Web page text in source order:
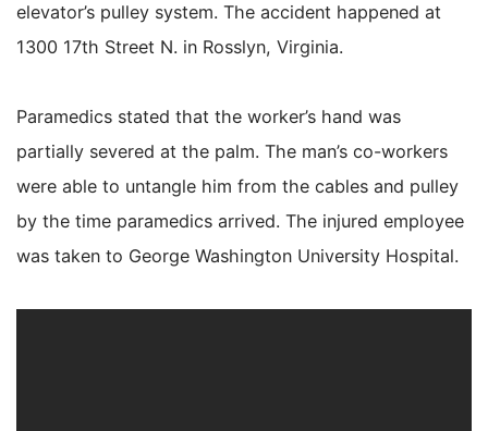
elevator’s pulley system. The accident happened at
1300 17th Street N. in Rosslyn, Virginia.
Paramedics stated that the worker’s hand was
partially severed at the palm. The man’s co-workers
were able to untangle him from the cables and pulley
by the time paramedics arrived. The injured employee
was taken to George Washington University Hospital.